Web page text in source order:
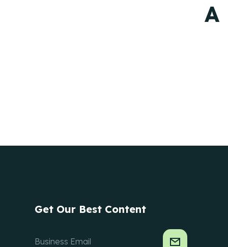
A
Get Our Best Content